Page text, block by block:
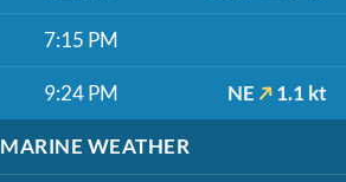
7:15 PM
9:24 PM NE 1.1 kt
MARINE WEATHER